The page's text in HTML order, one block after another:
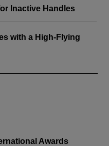
Inactive Handles
with a High-Flying
Awards